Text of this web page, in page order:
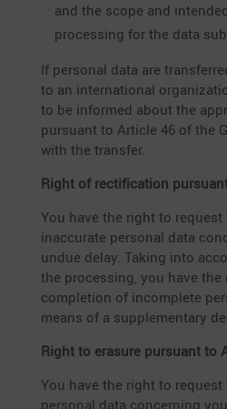
and the scope and
proces­sing for the data
If personal data are
to an inter­na­tional
to be informed about the
pursuant to Article 46 of the
with the transfer.
Right of recti­fi­ca­tion
You have the right to
inaccu­rate personal data
undue delay. Taking into
the proces­sing, you have
comple­tion of incom­plete
means of a supple­men­tary
Right to erasure pursuant to
You have the right to request
personal data concer­ning